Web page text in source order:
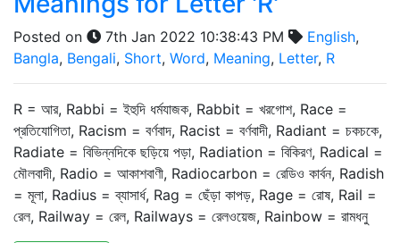
Posted on 7th Jan 2022 10:38:43 PM English,
Bangla, Bengali, Short, Word, Meaning, Letter, R
R = আর, Rabbi = ইহুদি ধর্মযাজক, Rabbit = খরগোশ, Race =
প্রতিযোগিতা, Racism = বর্ণবাদ, Racist = বর্ণবাদী, Radiant = চকচকে,
Radiate = বিভিন্নদিকে ছড়িয়ে পড়া, Radiation = বিকিরণ, Radical =
মৌলবাদী, Radio = আকাশবাণী, Radiocarbon = রেডিও কার্বন, Radish
= মূলা, Radius = ব্যাসার্ধ, Rag = ছেঁড়া কাপড়, Rage = রোষ, Rail =
রেল, Railway = রেল, Railways = রেলওয়েজ, Rainbow = রামধনু